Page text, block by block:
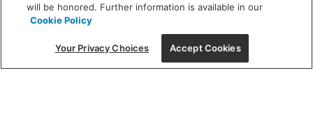
(312) 944-1000
215 W. Chicago Avenue, Chicago, IL 60654
will be honored. Further information is available in our
Cookie Policy
Your Privacy Choices Accept Cookies